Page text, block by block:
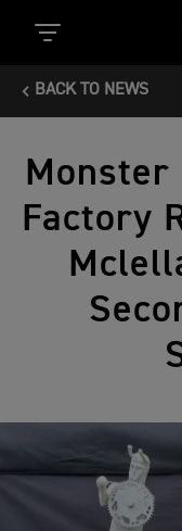
BACK TO NEWS
Monster
Factory